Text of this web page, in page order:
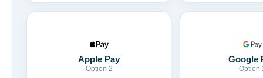
Apple Pay
Option 2
Google
Option